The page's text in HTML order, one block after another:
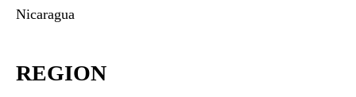
Nicaragua
REGION